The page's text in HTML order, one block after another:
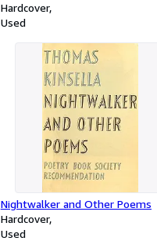
Hardcover
Used
Nightwalker and Other Poems
Hardcover
Used